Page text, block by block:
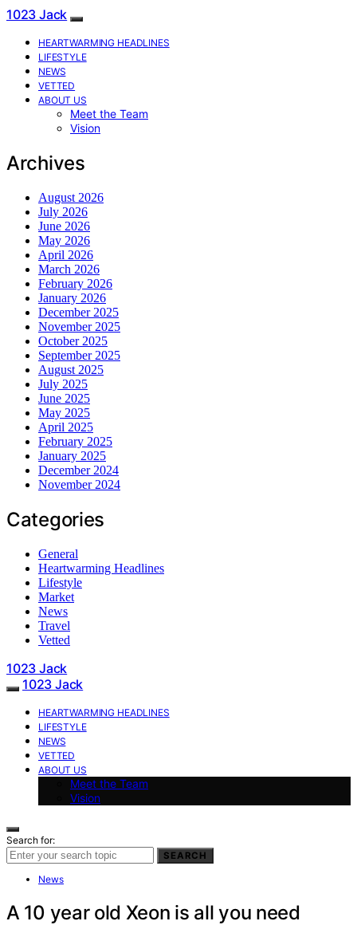
1023 Jack
HEARTWARMING HEADLINES
LIFESTYLE
NEWS
VETTED
ABOUT US
Meet the Team
Vision
Archives
August 2026
July 2026
June 2026
May 2026
April 2026
March 2026
February 2026
January 2026
December 2025
November 2025
October 2025
September 2025
August 2025
July 2025
June 2025
May 2025
April 2025
February 2025
January 2025
December 2024
November 2024
Categories
General
Heartwarming Headlines
Lifestyle
Market
News
Travel
Vetted
1023 Jack
1023 Jack
HEARTWARMING HEADLINES
LIFESTYLE
NEWS
VETTED
ABOUT US
Meet the Team
Vision
Search for:
SEARCH
News
A 10 year old Xeon is all you need